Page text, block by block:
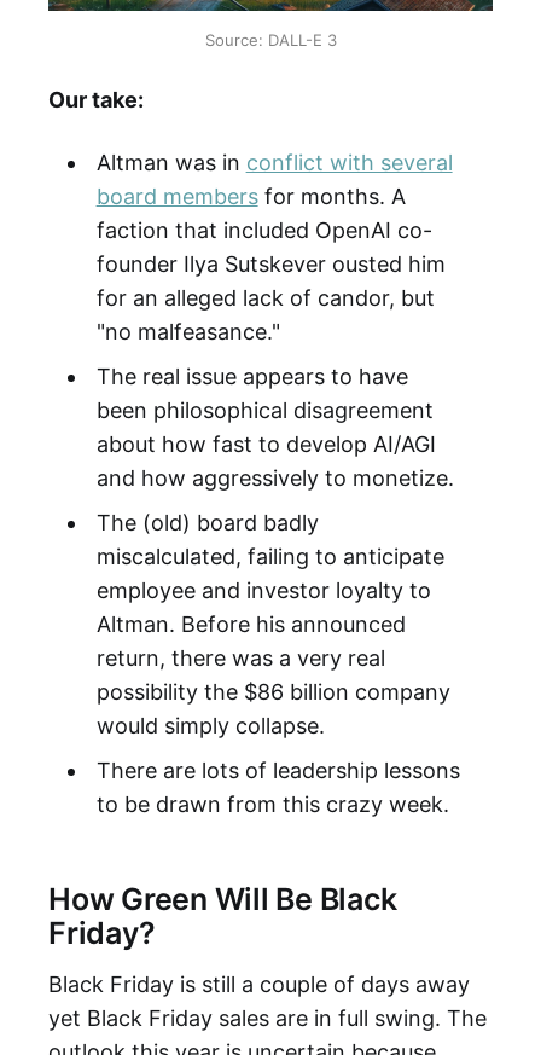
Source: DALL-E 3
Our take:
Altman was in conflict with several
board membersfor months. A
faction that included OpenAI co-
founder Ilya Sutskever ousted him
for an alleged lack of candor, but
"no malfeasance."
The real issue appears to have
been philosophical disagreement
about how fast to develop AI/AGI
and how aggressively to monetize.
The (old) board badly
miscalculated, failing to anticipate
employee and investor loyalty to
Altman. Before his announced
return, there was a very real
possibility the $86 billion company
would simply collapse.
There are lots of leadership lessons
to be drawn from this crazy week.
How Green Will Be Black
Friday?
Black Friday is still a couple of days away
yet Black Friday sales are in full swing. The